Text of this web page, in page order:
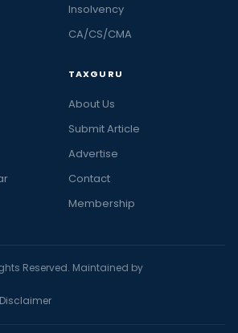
Insolvency
CA/CS/CMA
TAXGURU
About Us
Submit Article
Advertise
Contact
Membership
Reserved. Maintained by